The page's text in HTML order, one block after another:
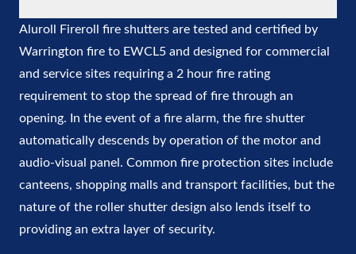
Aluroll Fireroll fire shutters are tested and certified by
Warrington fire to EWCL5 and designed for commercial
and service sites requiring a 2 hour fire rating
requirement to stop the spread of fire through an
opening. In the event of a fire alarm, the fire shutter
automatically descends by operation of the motor and
audio-visual panel. Common fire protection sites include
canteens, shopping malls and transport facilities, but the
nature of the roller shutter design also lends itself to
providing an extra layer of security.